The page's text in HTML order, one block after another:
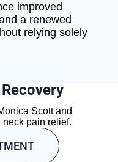
improved
a renewed
relying solely
Scott and
pain relief.